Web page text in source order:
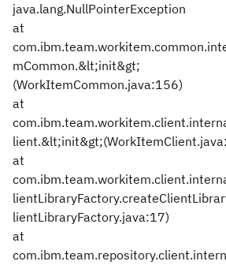
java.lang.NullPointerException
at
mCommon.&lt;init&gt;
(WorkItemCommon.java:156)
at
at
lientLibraryFactory.java:17)
at